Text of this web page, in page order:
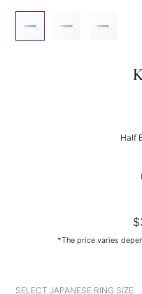
Half
*The price varies
SELECT JAPANESE RING SIZE